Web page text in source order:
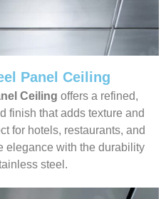
Panel Ceiling
Ceiling offers a refined,
finish that adds texture and
for hotels, restaurants, and
elegance with the durability
steel.